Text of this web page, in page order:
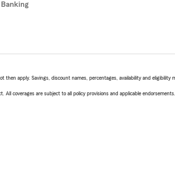
apply. Savings, discount names, percentages, availability and eligibility
coverages are subject to all policy provisions and applicable